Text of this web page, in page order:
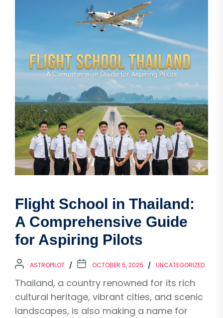
Flight School in Thailand:
A Comprehensive Guide
for Aspiring Pilots
ASTROPILOT OCTOBER 5, 2025 UNCATEGORIZED
Thailand, a country renowned for its rich
cultural heritage, vibrant cities, and scenic
landscapes, is also making a name for